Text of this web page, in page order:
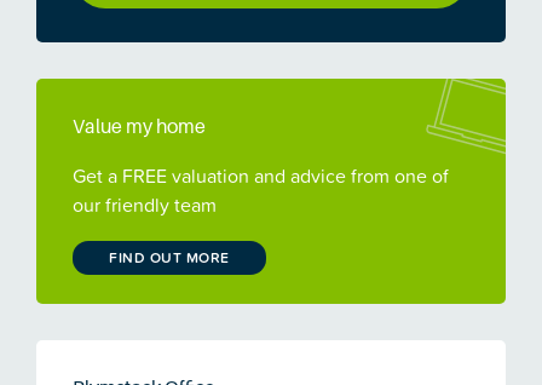
Value my home
Get a FREE valuation and advice from one of
our friendly team
FIND OUT MORE